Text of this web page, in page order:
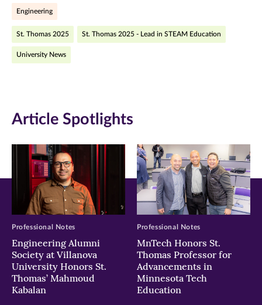
(opens
in
new
in
new
in
Engineering
St. Thomas 2025 St. Thomas 2025 - Lead in STEAM Education
University News
Article Spotlights
Engineering Alumni
Society at Villanova
University Honors St.
Thomas’ Mahmoud
Kabalan
Professional Notes
MnTech Honors St.
Thomas Professor for
Advancements in
Minnesota Tech
Education
Professional Notes